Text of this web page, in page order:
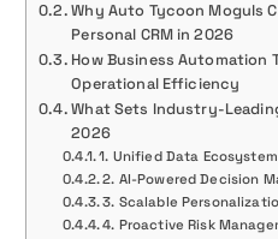
Why Auto Tycoon Moguls
Personal CRM in 2026
How Business Automation
Operational Efficiency
What Sets Industry-
2026
1. Unified Data
2. AI-Powered Decision
3. Scalable
4. Proactive Risk